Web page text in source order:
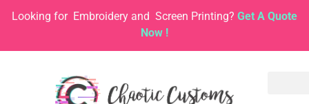
Looking for Embroidery and Screen Printing? Get A Quote
Now !